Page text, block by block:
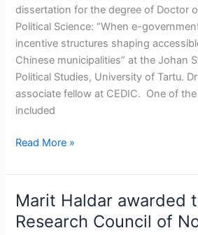
dissertation for the degree of Doctor
Political Science: “When e-
incentive structures shaping
Chinese municipalities” at the Johan
Political Studies, University of Tartu.
associate fellow at CEDIC. One of
included
CEDIC
Dr.
Biao
He
on
Read More »
Marit Haldar awarded
Research Council of